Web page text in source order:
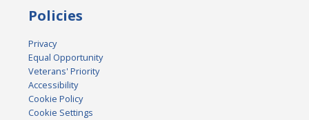
Policies
Privacy
Equal Opportunity
Veterans' Priority
Accessibility
Cookie Policy
Cookie Settings